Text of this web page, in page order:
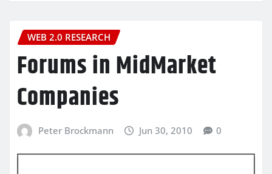
WEB 2.0 RESEARCH
Forums in MidMarket
Companies
Peter Brockmann Jun 30, 2010 0